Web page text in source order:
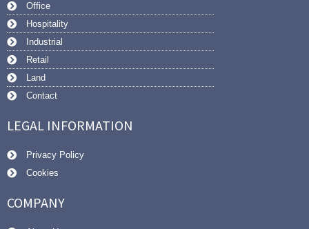
Office
Hospitality
Industrial
Retail
Land
Contact
LEGAL INFORMATION
Privacy Policy
Cookies
COMPANY